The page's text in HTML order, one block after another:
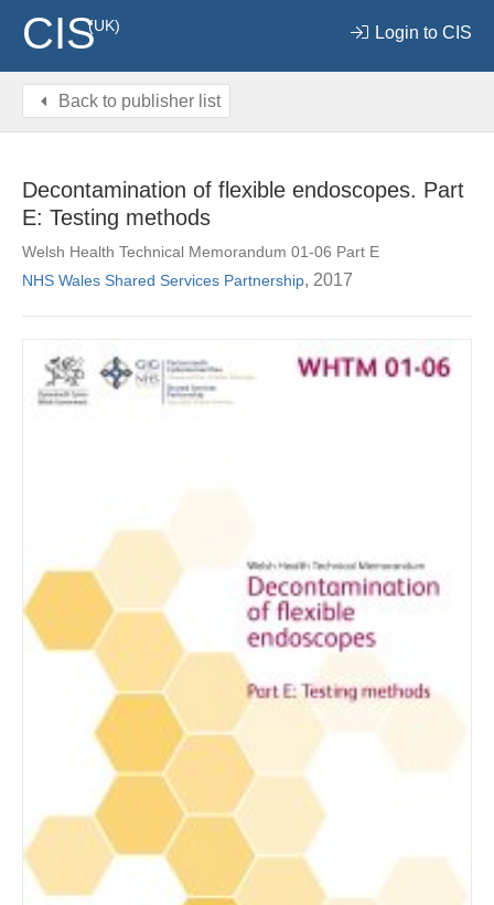
CIS(UK) Login to CIS
Back to publisher list
Decontamination of flexible endoscopes. Part
E: Testing methods
Welsh Health Technical Memorandum 01-06 Part E
NHS Wales Shared Services Partnership, 2017